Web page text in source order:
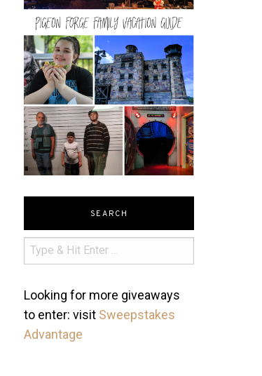
SEARCH
Looking for more giveaways
to enter: visit Sweepstakes
Advantage